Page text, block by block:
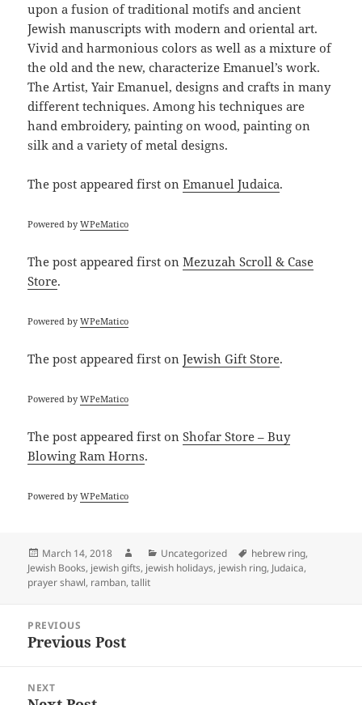
upon a fusion of traditional motifs and ancient
Jewish manuscripts with modern and oriental art.
Vivid and harmonious colors as well as a mixture of
the old and the new, characterize Emanuel’s work.
The Artist, Yair Emanuel, designs and crafts in many
different techniques. Among his techniques are
hand embroidery, painting on wood, painting on
silk and a variety of metal designs.
The postappeared first onEmanuel Judaica.
Powered byWPeMatico
The postappeared first onMezuzah Scroll & Case
Store.
Powered byWPeMatico
The postappeared first onJewish Gift Store.
Powered byWPeMatico
The postappeared first onShofar Store – Buy
Blowing Ram Horns.
Powered byWPeMatico
Posted
on
March 14, 2018 AuthorCategories
Uncategorized Tags
hebrew ring,
Jewish Books, jewish gifts, jewish holidays, jewish ring, Judaica,
prayer shawl, ramban,tallit
navigation
PREVIOUS
Previous
Previous Post
NEXT